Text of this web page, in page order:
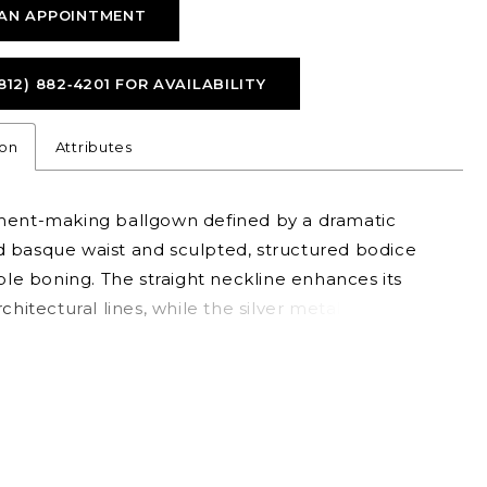
APPOINTMENT
882‑4201 FOR AVAILABILITY
Attributes
making ballgown defined by a dramatic
basque waist and sculpted, structured bodice
boning. The straight neckline enhances its
lines, while the silver metallic brocade
rich texture and luminous depth. Bold yet